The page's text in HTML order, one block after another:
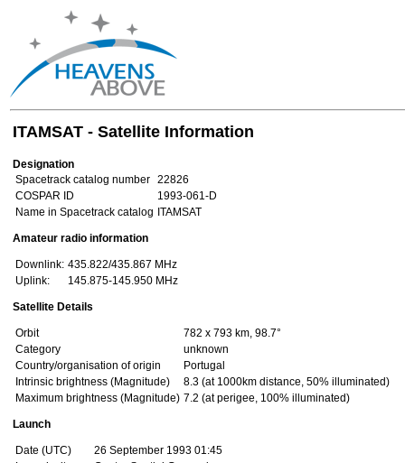
ITAMSAT - Satellite Information
Designation
Spacetrack catalog number 22826
COSPAR ID
1993-061-D
Name in Spacetrack catalog ITAMSAT
Amateur radio information
Downlink: 435.822/435.867 MHz
Uplink:
145.875-145.950 MHz
Satellite Details
Orbit
782 x 793 km, 98.7°
Category
unknown
Country/organisation of origin
Portugal
Intrinsic brightness (Magnitude)
8.3 (at 1000km distance, 50% illuminated)
Maximum brightness (Magnitude) 7.2 (at perigee, 100% illuminated)
Launch
Date (UTC)
26 September 1993 01:45